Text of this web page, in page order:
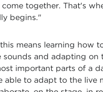
together. That's
begins."
means learning how
sounds and adapting on
important parts of a
able to adapt to the live